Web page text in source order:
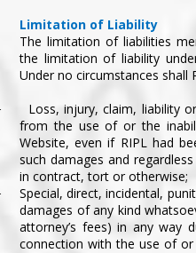
Limitation of Liability
The limitation of liabilities
the limitation of liability
Under no circumstances shall
Loss, injury, claim, liability
from the use of or the
Website, even if RIPL had
such damages and
in contract, tort or otherwise;
Special, direct, incidental,
damages of any kind
attorney’s fees) in any way
connection with the use of